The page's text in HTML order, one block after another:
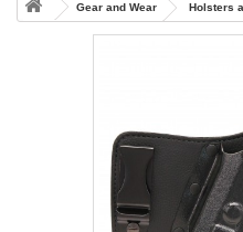
Gear and Wear Holsters